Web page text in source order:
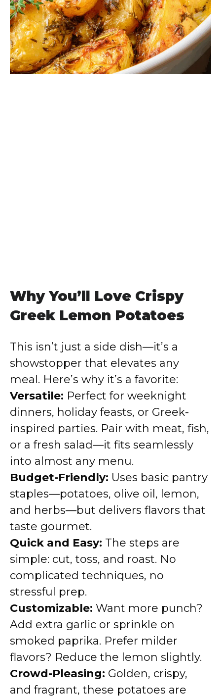
Why You’ll Love Crispy
Greek Lemon Potatoes
This isn’t just a side dish—it’s a
showstopper that elevates any
meal. Here’s why it’s a favorite:
Versatile: Perfect for weeknight
dinners, holiday feasts, or Greek-
inspired parties. Pair with meat, fish,
or a fresh salad—it fits seamlessly
into almost any menu.
Budget-Friendly: Uses basic pantry
staples—potatoes, olive oil, lemon,
and herbs—but delivers flavors that
taste gourmet.
Quick and Easy: The steps are
simple: cut, toss, and roast. No
complicated techniques, no
stressful prep.
Customizable: Want more punch?
Add extra garlic or sprinkle on
smoked paprika. Prefer milder
flavors? Reduce the lemon slightly.
Crowd-Pleasing: Golden, crispy,
and fragrant, these potatoes are